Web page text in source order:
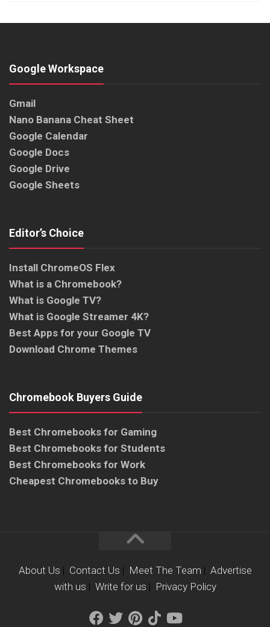
Google Workspace
Gmail
Nano Banana Cheat Sheet
Google Calendar
Google Docs
Google Drive
Google Sheets
Editor’s Choice
Install ChromeOS Flex
What is a Chromebook?
What is Google TV?
What is Google Streamer 4K?
Best Apps for your Google TV
Download Chrome Themes
Chromebook Buyers Guide
Best Chromebooks for Gaming
Best Chromebooks for Students
Best Chromebooks for Work
Cheapest Chromebooks to Buy
About Us | Contact Us | Meet The Team | Advertise
with us | Write for us | Privacy Policy